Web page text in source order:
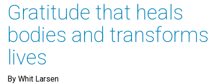
Gratitude that heals
bodies and transforms
lives
By Whit Larsen